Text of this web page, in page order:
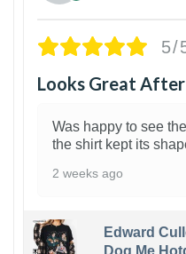
5/
Looks Great
Was happy to see
the shirt kept its
2 weeks ago
Edward